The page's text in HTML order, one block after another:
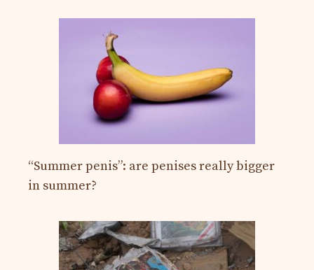
“Summer penis”: are penises really bigger
in summer?